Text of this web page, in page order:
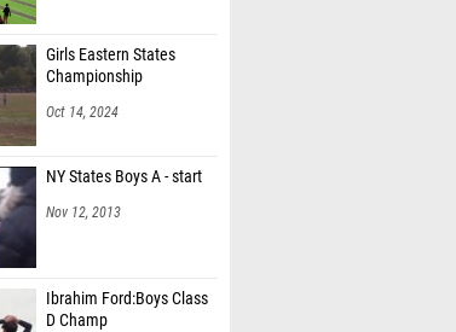
Girls Eastern States
Championship
Oct 14, 2024
NY States Boys A - start
Nov 12, 2013
Ibrahim Ford:Boys Class
D Champ